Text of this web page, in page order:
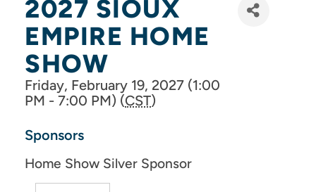
2027 SIOUX
EMPIRE HOME
SHOW
Friday, February 19, 2027 (1:00
PM - 7:00 PM) (CST)
Sponsors
Home Show Silver Sponsor